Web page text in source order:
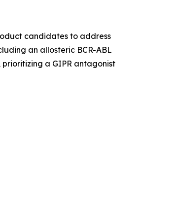
candidates to address
an allosteric BCR-ABL
a GIPR antagonist